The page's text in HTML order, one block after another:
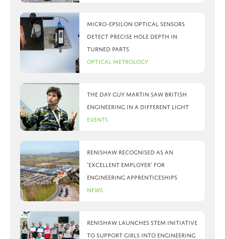
Micro-Epsilon optical sensors
detect precise hole depth in
turned parts
Optical Metrology
The day Guy Martin saw British
Engineering in a different light
Events
Renishaw recognised as an
‘Excellent Employer’ for
engineering apprenticeships
News
Renishaw launches STEM initiative
to support girls into engineering